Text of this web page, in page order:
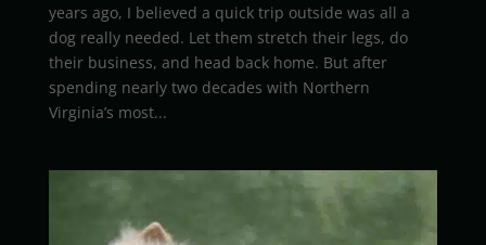
years ago, I believed a quick trip outside was all a
dog really needed. Let them stretch their legs, do
their business, and head back home. But after
spending nearly two decades with Northern
Virginia’s most...